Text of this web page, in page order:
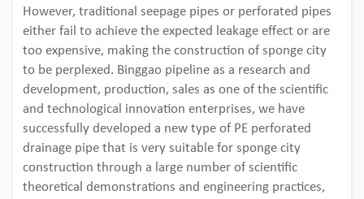
However, traditional seepage pipes or perforated pipes
either fail to achieve the expected leakage effect or are
too expensive, making the construction of sponge city
to be perplexed. Binggao pipeline as a research and
development, production, sales as one of the scientific
and technological innovation enterprises, we have
successfully developed a new type of PE perforated
drainage pipe that is very suitable for sponge city
construction through a large number of scientific
theoretical demonstrations and engineering practices,